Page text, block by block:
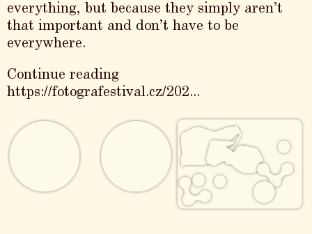
everything, but because they simply aren’t
that important and don’t have to be
everywhere.
Continue reading
https://fotografestival.cz/202...